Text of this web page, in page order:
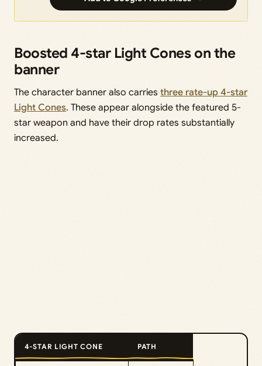
Boosted 4-star Light Cones on the
banner
The character banner also carries three rate-up 4-star
Light Cones. These appear alongside the featured 5-
star weapon and have their drop rates substantially
increased.
4-STAR LIGHT CONE PATH